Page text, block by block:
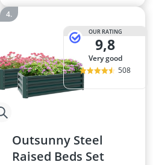
OUR RATING
9,8
very good
508
Outsunny Steel
Raised Beds Set